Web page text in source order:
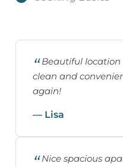
Beautiful location
clean and
again!
— Lisa
Nice spacious